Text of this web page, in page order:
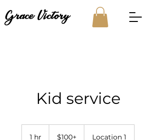
Grace Victory
Kid service
1 hr $100+ Location 1